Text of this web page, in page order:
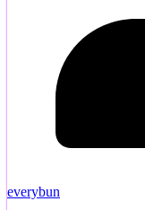
everybun